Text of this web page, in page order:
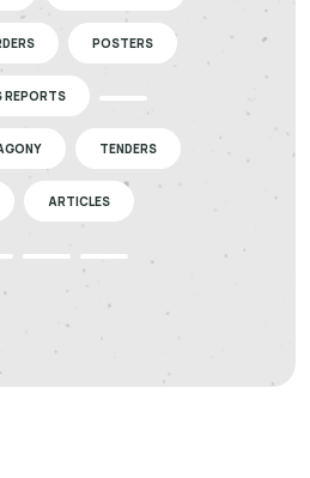
POSTERS
REPORTS
TENDERS
ARTICLES